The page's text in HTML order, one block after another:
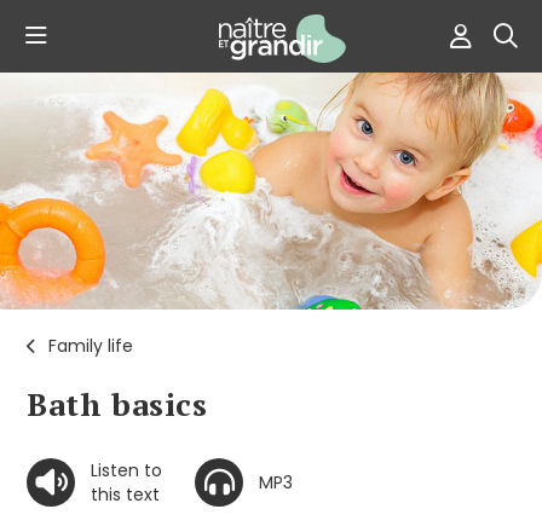
Family life
Bath basics
Listen to
this text
MP3